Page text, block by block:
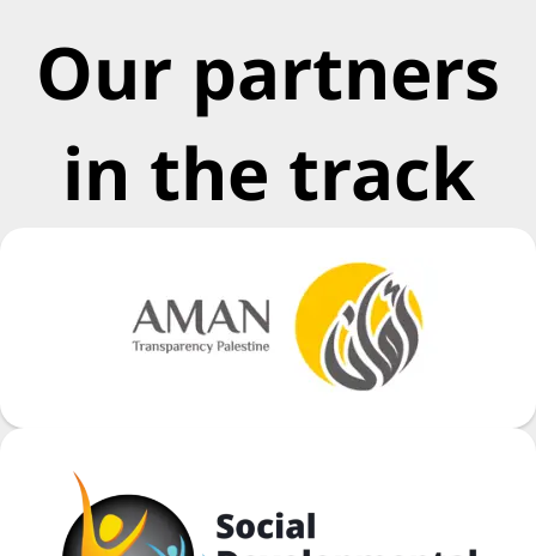
Our partners
in the track